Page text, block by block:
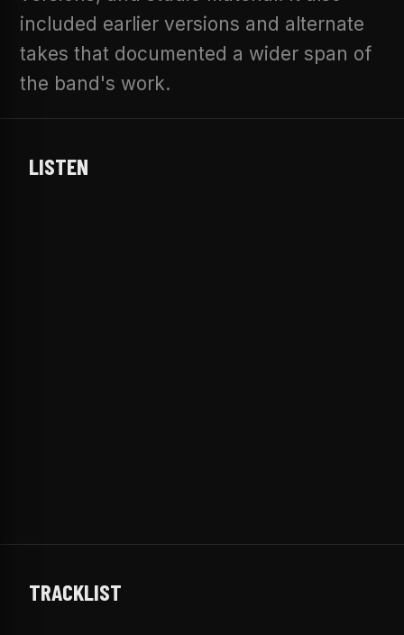
included earlier versions and alternate
takes that documented a wider span of
the band's work.
LISTEN
TRACKLIST